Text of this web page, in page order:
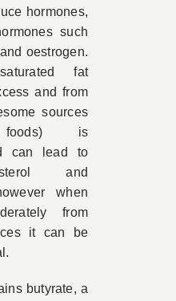
hormones,
such
oestrogen.
fat
and from
sources
foods) is
can lead to
and
when
from
it can be
butyrate, a